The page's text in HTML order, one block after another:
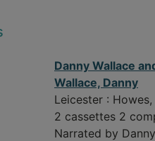
Danny Wallace
Wallace, Danny
Leicester :
2 cassettes 2
Narrated by